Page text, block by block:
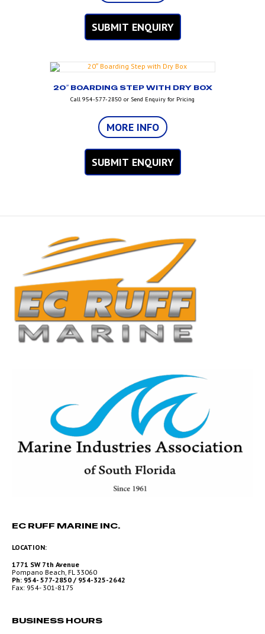
SUBMIT ENQUIRY
20″ BOARDING STEP WITH DRY BOX
Call 954-577-2850 or Send Enquiry for Pricing
MORE INFO
SUBMIT ENQUIRY
EC RUFF MARINE INC.
LOCATION:
1771 SW 7th Avenue
Pompano Beach, FL 33060
Ph: 954- 577-2850 / 954-325-2642
Fax: 954- 301-8175
BUSINESS HOURS